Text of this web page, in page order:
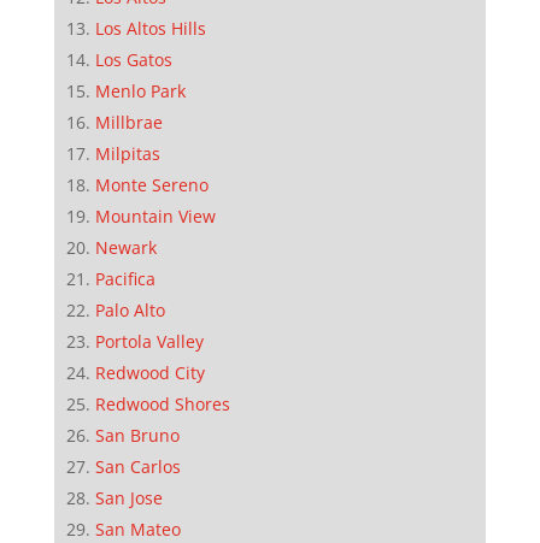
Los Altos Hills
Los Gatos
Menlo Park
Millbrae
Milpitas
Monte Sereno
Mountain View
Newark
Pacifica
Palo Alto
Portola Valley
Redwood City
Redwood Shores
San Bruno
San Carlos
San Jose
San Mateo